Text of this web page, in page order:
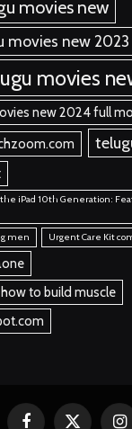
movies new
movies new 2023
movies
new 2024 full
iPad 10th Generation:
men
Urgent Care Kit
to build muscle